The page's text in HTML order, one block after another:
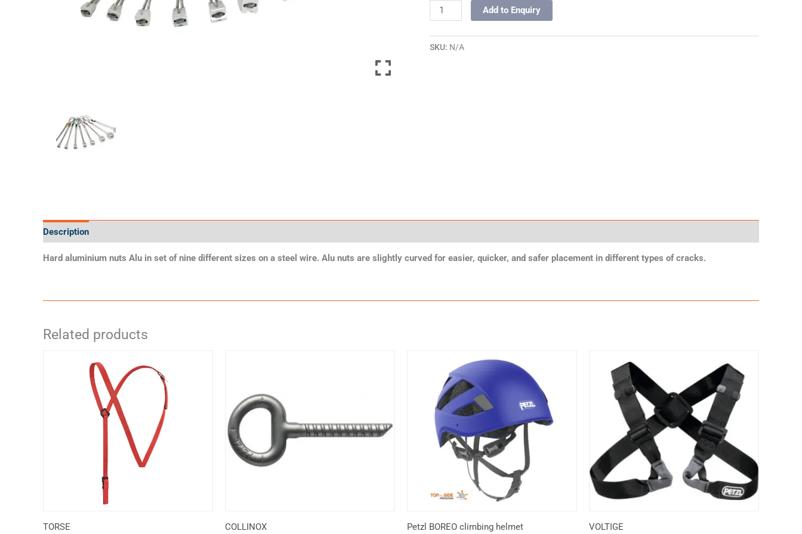
Add to Enquiry
SKU: N/A
Description
Hard aluminium nuts Alu in set of nine different sizes on a steel wire. Alu nuts are slightly curved for easier, quicker, and safer placement in different types of cracks.
Related products
TORSE COLLINOX Petzl BOREO climbing helmet VOLTIGE